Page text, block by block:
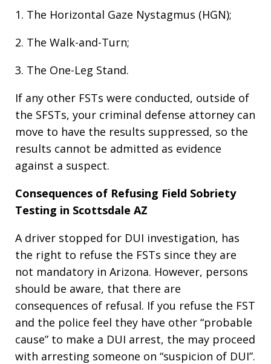
1. The Horizontal Gaze Nystagmus (HGN);
2. The Walk-and-Turn;
3. The One-Leg Stand.
If any other FSTs were conducted, outside of
the SFSTs, your criminal defense attorney can
move to have the results suppressed, so the
results cannot be admitted as evidence
against a suspect.
Consequences of Refusing Field Sobriety
Testing in Scottsdale AZ
A driver stopped for DUI investigation, has
the right to refuse the FSTs since they are
not mandatory in Arizona. However, persons
should be aware, that there are
consequences of refusal. If you refuse the FST
and the police feel they have other “probable
cause” to make a DUI arrest, the may proceed
with arresting someone on “suspicion of DUI”.